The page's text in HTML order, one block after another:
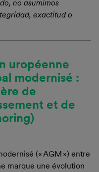
no asumimos
exactitud o
uropéenne
modernisé :
de
et de
(« AGM ») entre
marque une évolution